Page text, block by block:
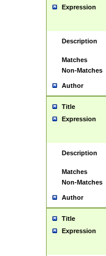
Expression
Description
Matches
Non-Matches
Author
Title
Expression
Description
Matches
Non-Matches
Author
Title
Expression